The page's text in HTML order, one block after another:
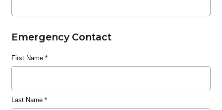
Emergency Contact
First Name*
Last Name*